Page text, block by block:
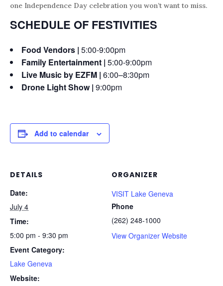
one Independence Day celebration you won’t want to miss.
SCHEDULE OF FESTIVITIES
Food Vendors | 5:00-9:00pm
Family Entertainment | 5:00-9:00pm
Live Music by EZFM | 6:00–8:30pm
Drone Light Show | 9:00pm
Add to calendar
DETAILS
Date:
July 4
Time:
5:00 pm - 9:30 pm
Event Category:
Lake Geneva
Website:
ORGANIZER
VISIT Lake Geneva
Phone
(262) 248-1000
View Organizer Website